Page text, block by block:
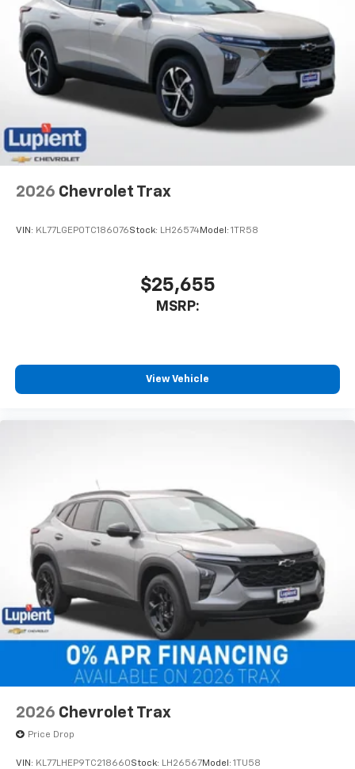
2026 Chevrolet Trax
VIN: KL77LGEP0TC186076Stock: LH26574Model: 1TR58
$25,655
MSRP:
View Vehicle
2026 Chevrolet Trax
Price Drop
VIN: KL77LHEP9TC218660Stock: LH26567Model: 1TU58